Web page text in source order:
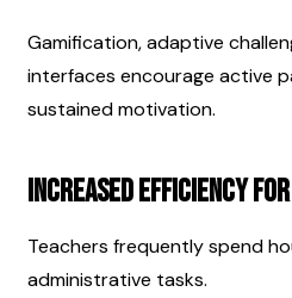
Gamification, adaptive
interfaces encourage active
sustained motivation.
Increased Efficiency
Teachers frequently spend
administrative tasks.